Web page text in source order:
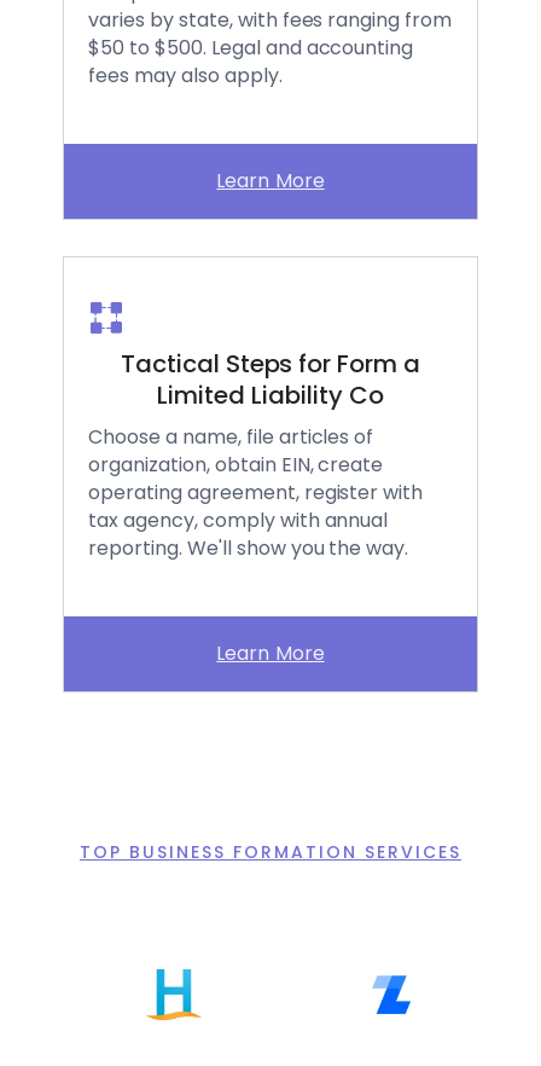
varies by state, with fees ranging from
$50 to $500. Legal and accounting
fees may also apply.
Learn More
Tactical Steps for Form a
Limited Liability Co
Choose a name, file articles of
organization, obtain EIN, create
operating agreement, register with
tax agency, comply with annual
reporting. We'll show you the way.
Learn More
TOP BUSINESS FORMATION SERVICES